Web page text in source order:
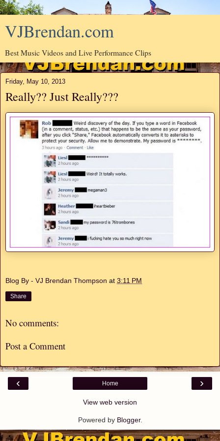
VJBrendan.com
Best Music Videos and Live Performance Clips
Friday, May 10, 2013
Really?? Just Really???
Blog By - VJ Brendan Thompson at 3:11 PM
Share
No comments:
Post a Comment
‹ ›
Home
View web version
Powered by Blogger.